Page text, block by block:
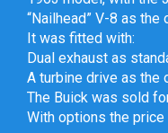
“Nailhead” V-8 as
It was fitted with:
Dual exhaust as
A turbine drive as the
The Buick was sold
With options the